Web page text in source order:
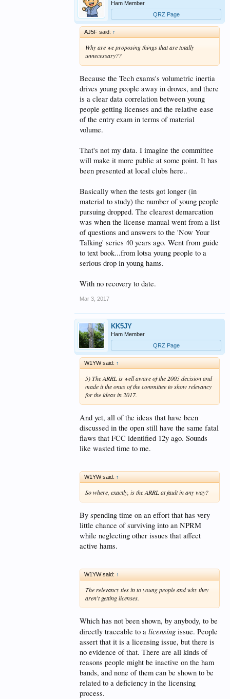
Ham Member
QRZ Page
AJ5F said: ↑
Why are we proposing things that are totally
unnecessary??
Because the Tech exams's volumetric inertia
drives young people away in droves, and there
is a clear data correlation between young
people getting licenses and the relative ease
of the entry exam in terms of material
volume.
That's not my data. I imagine the committee
will make it more public at some point. It has
been presented at local clubs here..
Basically when the tests got longer (in
material to study) the number of young people
pursuing dropped. The clearest demarcation
was when the license manual went from a list
of questions and answers to the 'Now Your
Talking' series 40 years ago. Went from guide
to text book...from lotsa young people to a
serious drop in young hams.
With no recovery to date.
Mar 3, 2017
KK5JY
Ham Member
QRZ Page
W1YW said: ↑
5) The ARRL is well aware of the 2005 decision and
made it the onus of the committee to show relevancy
for the ideas in 2017.
And yet, all of the ideas that have been
discussed in the open still have the same fatal
flaws that FCC identified 12y ago. Sounds
like wasted time to me.
W1YW said: ↑
So where, exactly, is the ARRL at fault in any way?
By spending time on an effort that has very
little chance of surviving into an NPRM
while neglecting other issues that affect
active hams.
W1YW said: ↑
The relevancy ties in to young people and why they
aren't getting licenses.
Which has not been shown, by anybody, to be
directly traceable to a licensing issue. People
assert that it is a licensing issue, but there is
no evidence of that. There are all kinds of
reasons people might be inactive on the ham
bands, and none of them can be shown to be
related to a deficiency in the licensing
process.